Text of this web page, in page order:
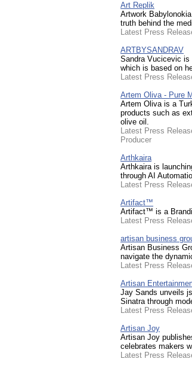
Art Replik
Artwork
truth behind the
Latest Press
ARTBYSANDRAV
Sandra Vucicevic is
which is based on
Latest Press
Artem Oliva - Pure
Artem Oliva is a
products such as
olive oil.
Latest Press
Producer
Arthkaira
Arthkaira is
through AI
Latest Press
Artifact™
Artifact™ is a
Latest Press
artisan business
Artisan Business
navigate the
Latest Press
Artisan
Jay Sands unveils
Sinatra through
Latest Press
Artisan Joy
Artisan Joy
celebrates makers
Latest Press